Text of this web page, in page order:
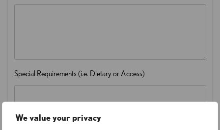
We value your privacy
Special Requirements (i.e. Dietary or Access)